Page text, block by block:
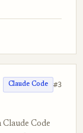
Claude Code #3
Code